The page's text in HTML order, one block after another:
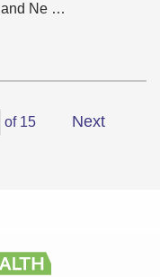
and Ne …
of 15 Next